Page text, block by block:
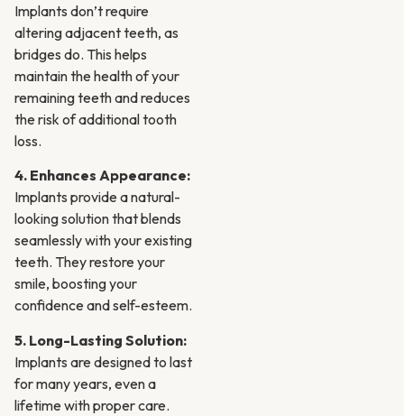
Implants don’t require
altering adjacent teeth, as
bridges do. This helps
maintain the health of your
remaining teeth and reduces
the risk of additional tooth
loss.
4. Enhances Appearance:
Implants provide a natural-
looking solution that blends
seamlessly with your existing
teeth. They restore your
smile, boosting your
confidence and self-esteem.
5. Long-Lasting Solution:
Implants are designed to last
for many years, even a
lifetime with proper care.